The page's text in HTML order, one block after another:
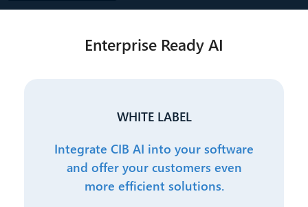
Enterprise Ready AI
WHITE LABEL
Integrate CIB AI into your software
and offer your customers even
more efficient solutions.